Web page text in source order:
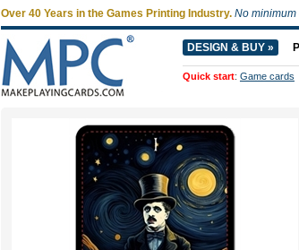
Over 40 Years in the Games Printing Industry. No minimum
DESIGN & BUY »
Quick start: Game cards